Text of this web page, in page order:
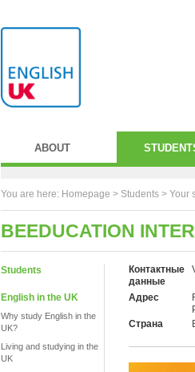
ABOUT
You are here: Homepage > Students > Your
BEEDUCATION
Students
English in the UK
Why study English in the
UK?
Living and studying in the
UK
Контактные
данные
Адрес
Страна